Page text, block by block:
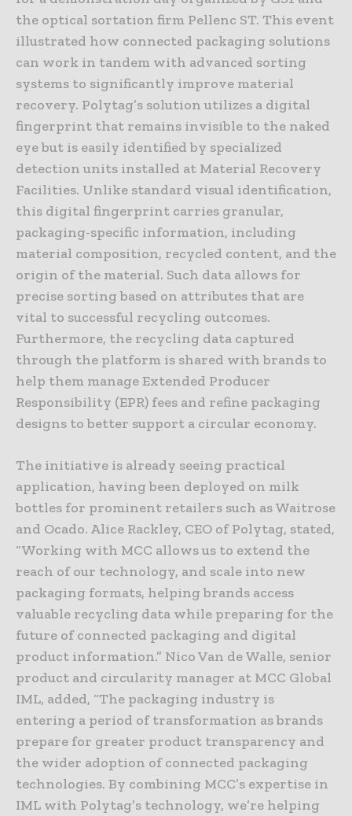
the optical sortation firm Pellenc ST. This event
illustrated how connected packaging solutions
can work in tandem with advanced sorting
systems to significantly improve material
recovery. Polytag’s solution utilizes a digital
fingerprint that remains invisible to the naked
eye but is easily identified by specialized
detection units installed at Material Recovery
Facilities. Unlike standard visual identification,
this digital fingerprint carries granular,
packaging-specific information, including
material composition, recycled content, and the
origin of the material. Such data allows for
precise sorting based on attributes that are
vital to successful recycling outcomes.
Furthermore, the recycling data captured
through the platform is shared with brands to
help them manage Extended Producer
Responsibility (EPR) fees and refine packaging
designs to better support a circular economy.
The initiative is already seeing practical
application, having been deployed on milk
bottles for prominent retailers such as Waitrose
and Ocado. Alice Rackley, CEO of Polytag, stated,
“Working with MCC allows us to extend the
reach of our technology, and scale into new
packaging formats, helping brands access
valuable recycling data while preparing for the
future of connected packaging and digital
product information.” Nico Van de Walle, senior
product and circularity manager at MCC Global
IML, added, “The packaging industry is
entering a period of transformation as brands
prepare for greater product transparency and
the wider adoption of connected packaging
technologies. By combining MCC’s expertise in
IML with Polytag’s technology, we’re helping